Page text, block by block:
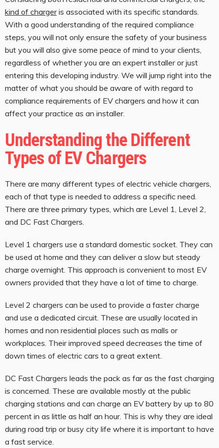
kind of chargeris associated with its specific standards.
With a good understanding of the required compliance
steps, you will not only ensure the safety of your business
but you will also give some peace of mind to your clients,
regardless of whether you are an expert installer or just
entering this developing industry. We will jump right into the
matter of what you should be aware of with regard to
compliance requirements of EV chargers and how it can
affect your practice as an installer.
Understanding the Different
Types of EV Chargers
There are many different types of electric vehicle chargers,
each of that type is needed to address a specific need.
There are three primary types, which are Level 1, Level 2,
and DC Fast Chargers.
Level 1 chargers use a standard domestic socket. They can
be used at home and they can deliver a slow but steady
charge overnight. This approach is convenient to most EV
owners provided that they have a lot of time to charge.
Level 2 chargers can be used to provide a faster charge
and use a dedicated circuit. These are usually located in
homes and non residential places such as malls or
workplaces. Their improved speed decreases the time of
down times of electric cars to a great extent.
DC Fast Chargers leads the pack as far as the fast charging
is concerned. These are available mostly at the public
charging stations and can charge an EV battery by up to 80
percent in as little as half an hour. This is why they are ideal
during road trip or busy city life where it is important to have
a fast service.